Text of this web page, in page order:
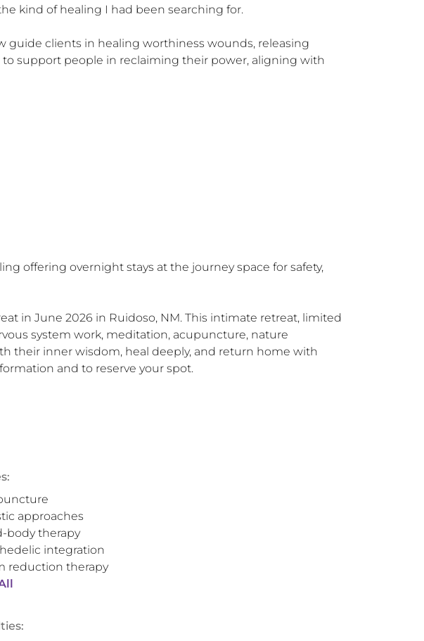
kind of healing I had been searching for.
guide clients in healing worthiness wounds, releasing
support people in reclaiming their power, aligning with
offering overnight stays at the journey space for safety,
in June 2026 in Ruidoso, NM. This intimate retreat, limited
system work, meditation, acupuncture, nature
their inner wisdom, heal deeply, and return home with
and to reserve your spot.
approaches
body therapy
integration
reduction therapy